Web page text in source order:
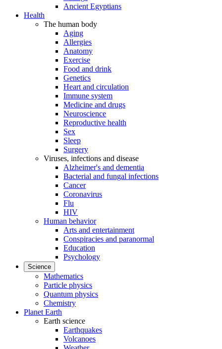
Ancient Egyptians
Health
The human body
Aging
Allergies
Anatomy
Exercise
Food and drink
Genetics
Heart and circulation
Immune system
Medicine and drugs
Neuroscience
Reproductive health
Sex
Sleep
Surgery
Viruses, infections and disease
Alzheimer's and dementia
Bacterial and fungal infections
Cancer
Coronavirus
Flu
HIV
Human behavior
Arts and entertainment
Conspiracies and paranormal
Education
Psychology
Science
Mathematics
Particle physics
Quantum physics
Chemistry
Planet Earth
Earth science
Earthquakes
Volcanoes